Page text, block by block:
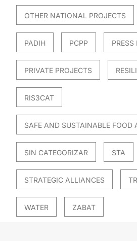
OTHER NATIONAL PROJECTS
PADIH PCPP PRESS
PRIVATE PROJECTS
RIS3CAT
SAFE AND SUSTAINABLE FOOD
SIN CATEGORIZAR STA
STRATEGIC ALLIANCES
WATER ZABAT